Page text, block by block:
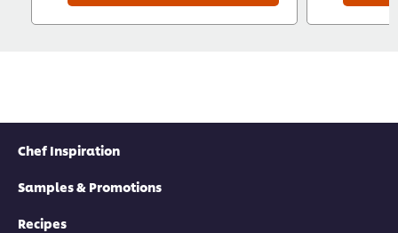
Chef Inspiration
Samples & Promotions
Recipes